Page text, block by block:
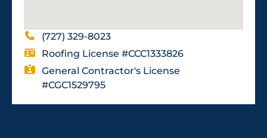
(727) 329-8023
Roofing License #CCC1333826
General Contractor's License
#CGC1529795